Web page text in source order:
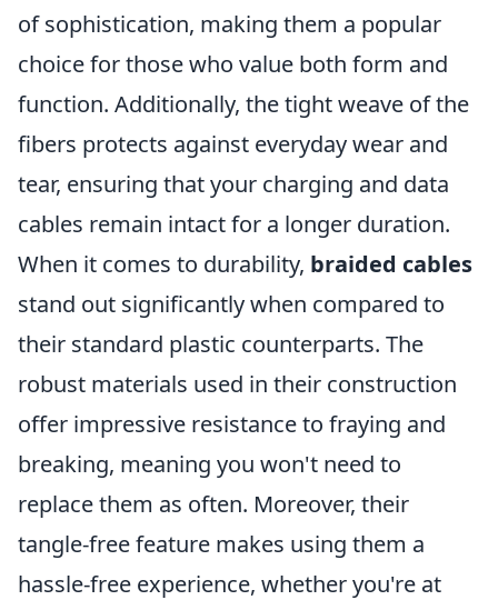
of sophistication, making them a popular
choice for those who value both form and
function. Additionally, the tight weave of the
fibers protects against everyday wear and
tear, ensuring that your charging and data
cables remain intact for a longer duration.
When it comes to durability, braided cables
stand out significantly when compared to
their standard plastic counterparts. The
robust materials used in their construction
offer impressive resistance to fraying and
breaking, meaning you won't need to
replace them as often. Moreover, their
tangle-free feature makes using them a
hassle-free experience, whether you're at